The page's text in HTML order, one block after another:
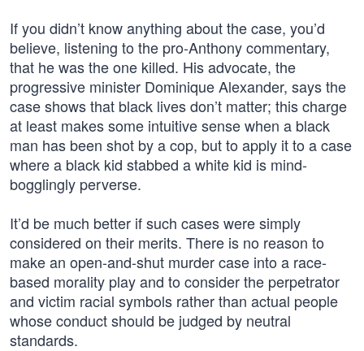
If you didn’t know anything about the case, you’d
believe, listening to the pro-Anthony commentary,
that he was the one killed. His advocate, the
progressive minister Dominique Alexander, says the
case shows that black lives don’t matter; this charge
at least makes some intuitive sense when a black
man has been shot by a cop, but to apply it to a case
where a black kid stabbed a white kid is mind-
bogglingly perverse.
It’d be much better if such cases were simply
considered on their merits. There is no reason to
make an open-and-shut murder case into a race-
based morality play and to consider the perpetrator
and victim racial symbols rather than actual people
whose conduct should be judged by neutral
standards.